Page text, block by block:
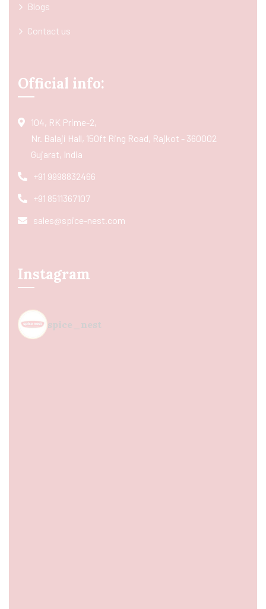
Blogs
Contact us
Official info:
104, RK Prime-2,
Nr. Balaji Hall, 150ft Ring Road, Rajkot - 360002
Gujarat, India
+91 9998832466
+91 8511367107
sales@spice-nest.com
Instagram
spice_nest